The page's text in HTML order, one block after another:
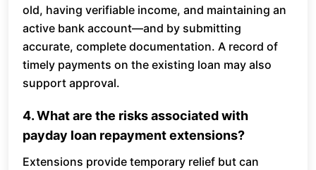
old, having verifiable income, and maintaining an
active bank account—and by submitting
accurate, complete documentation. A record of
timely payments on the existing loan may also
support approval.
4. What are the risks associated with
payday loan repayment extensions?
Extensions provide temporary relief but can